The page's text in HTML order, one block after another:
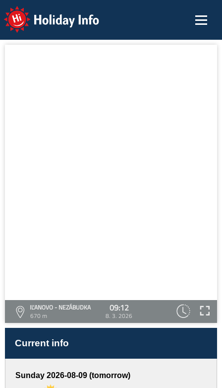
Holiday Info
IĽANOVO - NEZÁBUDKA
670 m
09:12
8. 3. 2026
Current info
Sunday 2026-08-09 (tomorrow)